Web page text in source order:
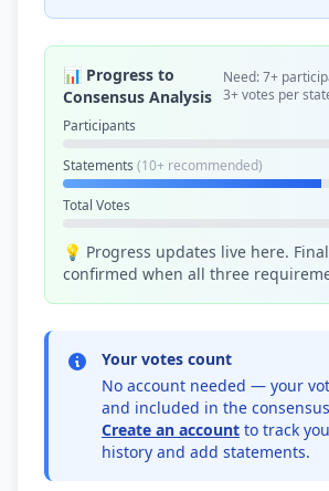
📊 Progress to
Consensus Analysis
Need: 7+
3+ votes per
Participants
Statements (10+ recommended)
Total Votes
💡 Progress updates live here.
confirmed when all three
Your votes count
No account needed — your
and included in the
Create an account to track
history and add statements.